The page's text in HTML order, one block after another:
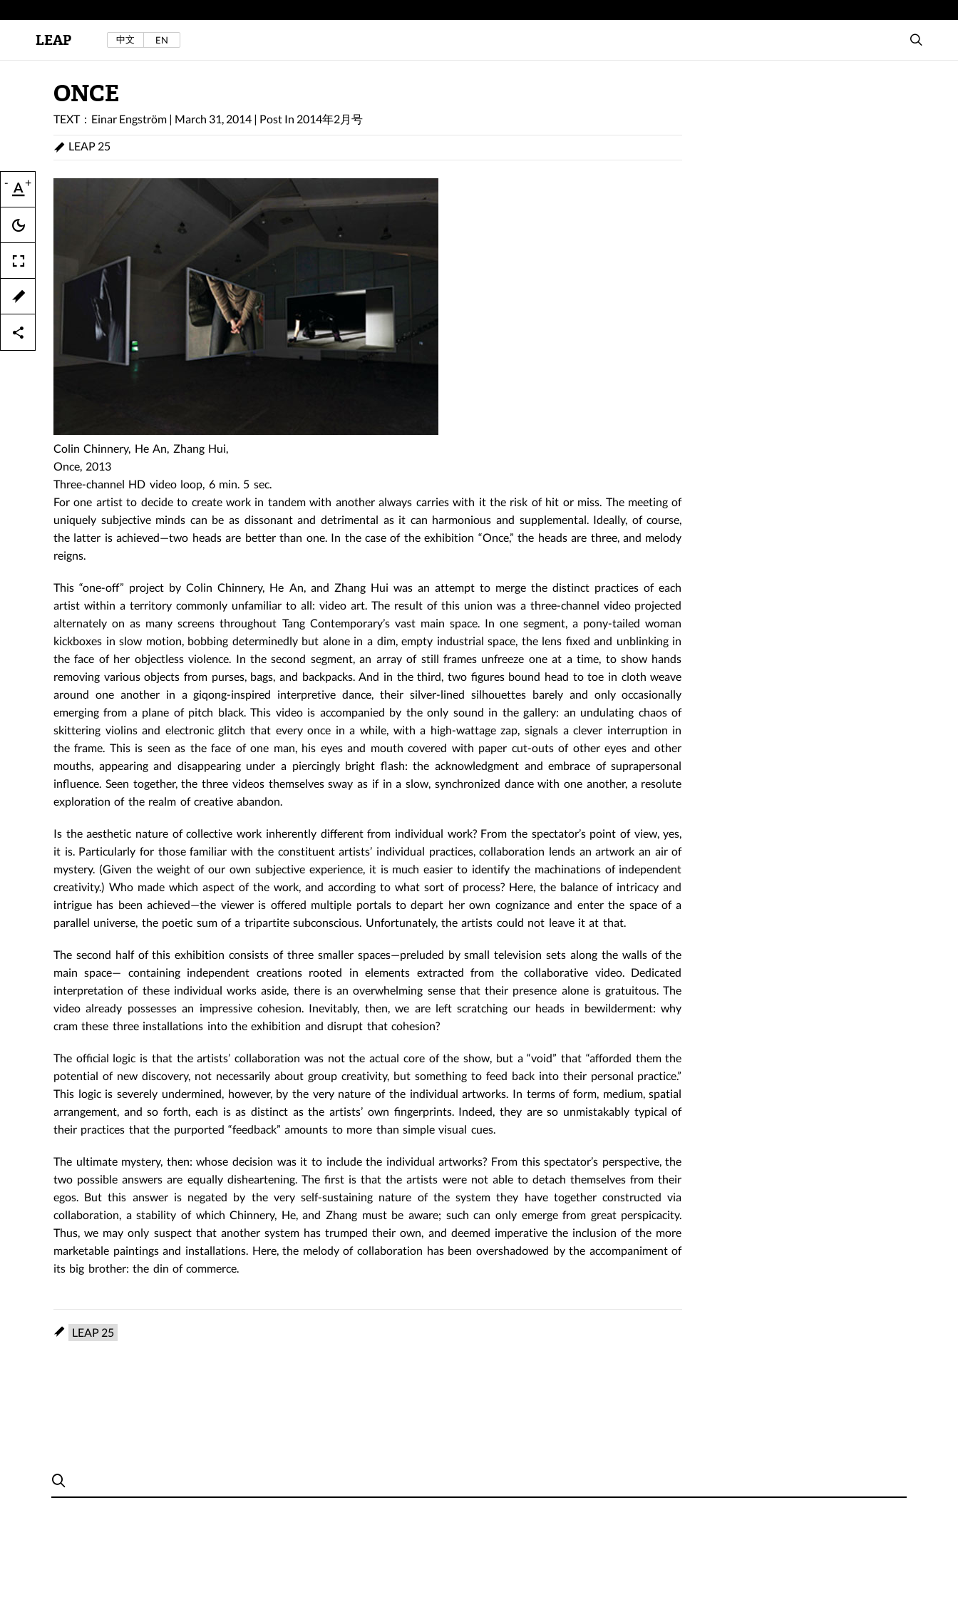
Au Sow Yee & Chen Yow-Ruu (Her Lab Space),
project in LEAP F/W 2025 "ACROSS THE SEA"
LEAP 中文 EN
- +
ONCE
TEXT：Einar Engström | March 31, 2014 | Post In 2014年2月号
LEAP 25
Colin Chinnery, He An, Zhang Hui,
Once, 2013
Three-channel HD video loop, 6 min. 5 sec.
For one artist to decide to create work in tandem with another always carries with it the risk of hit or miss. The meeting of
uniquely subjective minds can be as dissonant and detrimental as it can harmonious and supplemental. Ideally, of course,
the latter is achieved—two heads are better than one. In the case of the exhibition “Once,” the heads are three, and melody
reigns.
This “one-off” project by Colin Chinnery, He An, and Zhang Hui was an attempt to merge the distinct practices of each
artist within a territory commonly unfamiliar to all: video art. The result of this union was a three-channel video projected
alternately on as many screens throughout Tang Contemporary’s vast main space. In one segment, a pony-tailed woman
kickboxes in slow motion, bobbing determinedly but alone in a dim, empty industrial space, the lens fixed and unblinking in
the face of her objectless violence. In the second segment, an array of still frames unfreeze one at a time, to show hands
removing various objects from purses, bags, and backpacks. And in the third, two figures bound head to toe in cloth weave
around one another in a giqong-inspired interpretive dance, their silver-lined silhouettes barely and only occasionally
emerging from a plane of pitch black. This video is accompanied by the only sound in the gallery: an undulating chaos of
skittering violins and electronic glitch that every once in a while, with a high-wattage zap, signals a clever interruption in
the frame. This is seen as the face of one man, his eyes and mouth covered with paper cut-outs of other eyes and other
mouths, appearing and disappearing under a piercingly bright flash: the acknowledgment and embrace of suprapersonal
influence. Seen together, the three videos themselves sway as if in a slow, synchronized dance with one another, a resolute
exploration of the realm of creative abandon.
Is the aesthetic nature of collective work inherently different from individual work? From the spectator’s point of view, yes,
it is. Particularly for those familiar with the constituent artists’ individual practices, collaboration lends an artwork an air of
mystery. (Given the weight of our own subjective experience, it is much easier to identify the machinations of independent
creativity.) Who made which aspect of the work, and according to what sort of process? Here, the balance of intricacy and
intrigue has been achieved—the viewer is offered multiple portals to depart her own cognizance and enter the space of a
parallel universe, the poetic sum of a tripartite subconscious. Unfortunately, the artists could not leave it at that.
The second half of this exhibition consists of three smaller spaces—preluded by small television sets along the walls of the
main space— containing independent creations rooted in elements extracted from the collaborative video. Dedicated
interpretation of these individual works aside, there is an overwhelming sense that their presence alone is gratuitous. The
video already possesses an impressive cohesion. Inevitably, then, we are left scratching our heads in bewilderment: why
cram these three installations into the exhibition and disrupt that cohesion?
The official logic is that the artists’ collaboration was not the actual core of the show, but a “void” that “afforded them the
potential of new discovery, not necessarily about group creativity, but something to feed back into their personal practice.”
This logic is severely undermined, however, by the very nature of the individual artworks. In terms of form, medium, spatial
arrangement, and so forth, each is as distinct as the artists’ own fingerprints. Indeed, they are so unmistakably typical of
their practices that the purported “feedback” amounts to more than simple visual cues.
The ultimate mystery, then: whose decision was it to include the individual artworks? From this spectator’s perspective, the
two possible answers are equally disheartening. The first is that the artists were not able to detach themselves from their
egos. But this answer is negated by the very self-sustaining nature of the system they have together constructed via
collaboration, a stability of which Chinnery, He, and Zhang must be aware; such can only emerge from great perspicacity.
Thus, we may only suspect that another system has trumped their own, and deemed imperative the inclusion of the more
marketable paintings and installations. Here, the melody of collaboration has been overshadowed by the accompaniment of
its big brother: the din of commerce.
LEAP 25